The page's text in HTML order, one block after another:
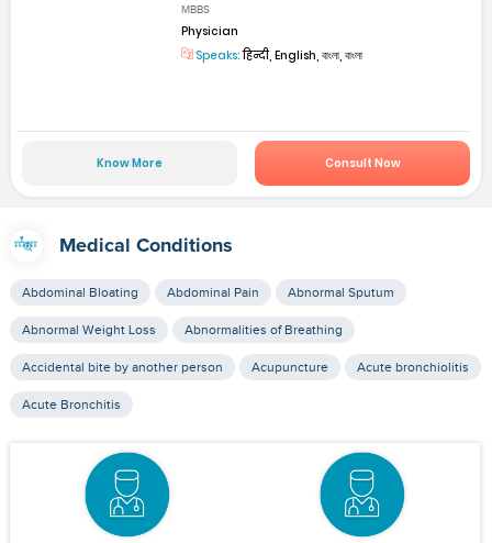
MBBS
Physician
Speaks:हिन्दी, English, বাংলা, বাংলা
Know More Consult Now
Medical Conditions
Abdominal Bloating Abdominal Pain Abnormal Sputum
Abnormal Weight Loss Abnormalities of Breathing
Accidental bite by another person Acupuncture Acute bronchiolitis
Acute Bronchitis